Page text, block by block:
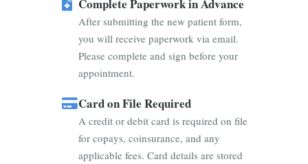
Complete Paperwork in Advance
After submitting the new patient form,
you will receive paperwork via email.
Please complete and sign before your
appointment.
Card on File Required
A credit or debit card is required on file
for copays, coinsurance, and any
applicable fees. Card details are stored